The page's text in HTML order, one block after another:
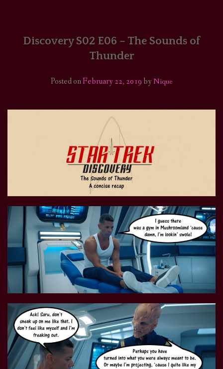
COMICS/ART
Discovery S02 E06 – The Sounds of
Thunder
Posted onFebruary 22, 2019byNique